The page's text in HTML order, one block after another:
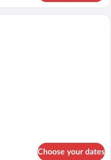
A view through a window of a parking
Choose your dates